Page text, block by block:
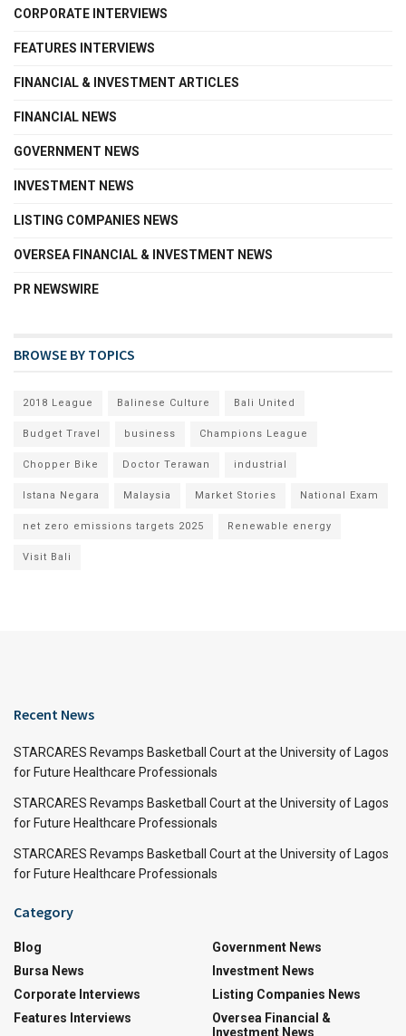
CORPORATE INTERVIEWS
FEATURES INTERVIEWS
FINANCIAL & INVESTMENT ARTICLES
FINANCIAL NEWS
GOVERNMENT NEWS
INVESTMENT NEWS
LISTING COMPANIES NEWS
OVERSEA FINANCIAL & INVESTMENT NEWS
PR NEWSWIRE
BROWSE BY TOPICS
2018 League Balinese Culture Bali United
Budget Travel business Champions League
Chopper Bike Doctor Terawan industrial
Istana Negara Malaysia Market Stories National Exam
net zero emissions targets 2025 Renewable energy
Visit Bali
Recent News
STARCARES Revamps Basketball Court at the University of Lagos
for Future Healthcare Professionals
STARCARES Revamps Basketball Court at the University of Lagos
for Future Healthcare Professionals
STARCARES Revamps Basketball Court at the University of Lagos
for Future Healthcare Professionals
Category
Blog
Bursa News
Corporate Interviews
Features Interviews
Government News
Investment News
Listing Companies News
Oversea Financial &
Investment News